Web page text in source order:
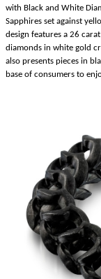
with Black and White
Sapphires set against
design features a 26
diamonds in white gold
also presents pieces in
base of consumers to